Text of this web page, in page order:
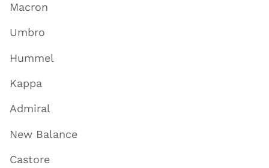
Macron
Umbro
Hummel
Kappa
Admiral
New Balance
Castore